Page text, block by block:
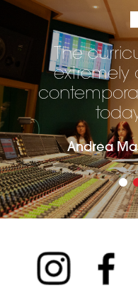
The
extremely
Andrea